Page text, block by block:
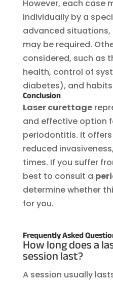
However, each case
individually by a
advanced
may be required.
considered, such as
health, control of
diabetes), and
Conclusion
Laser curettage
and effective option
periodontitis. It
reduced
times. If you suffer
best to consult a
determine whether
for you.
Frequently Asked
How long does a
session last?
A session usually